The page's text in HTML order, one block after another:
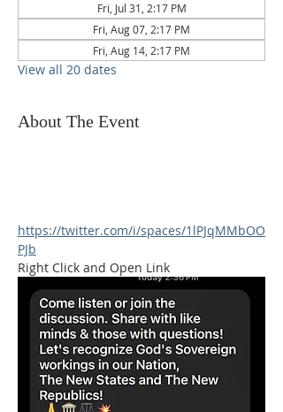
Fri, Jul 31, 2:17 PM
Fri, Aug 07, 2:17 PM
Fri, Aug 14, 2:17 PM
View all 20 dates
About The Event
https://twitter.com/i/spaces/1lPJqMMbOO
PJb
Right Click and Open Link